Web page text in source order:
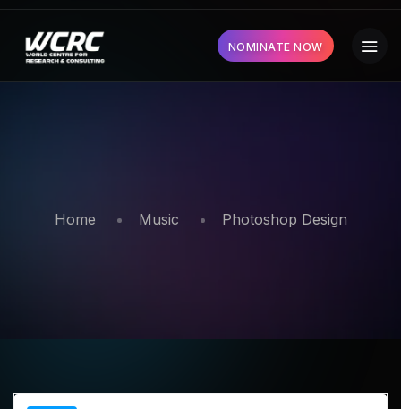
NOMINATE NOW
Home Music Photoshop Design